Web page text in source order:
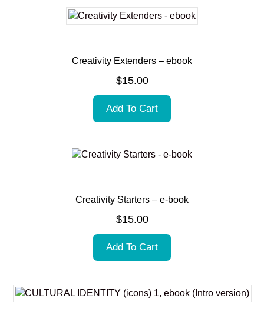
Creativity Extenders – ebook
$15.00
Add To Cart
Creativity Starters – e-book
$15.00
Add To Cart